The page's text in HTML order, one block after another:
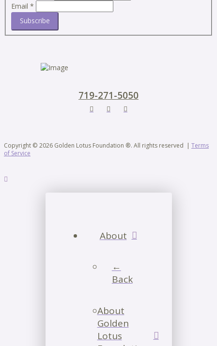
Email *
Subscribe
719-271-5050
Copyright © 2026 Golden Lotus Foundation ®. All rights reserved | Terms
of Service
About
←
Back
About
Golden
Lotus